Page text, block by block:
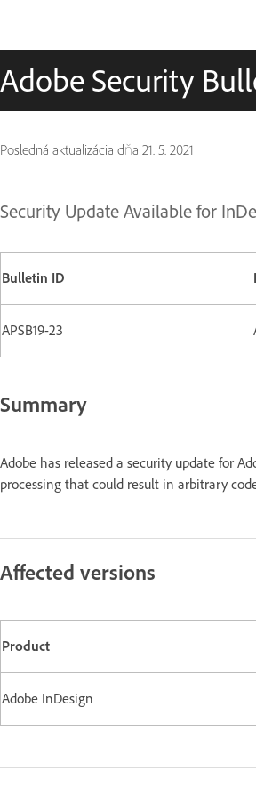
Adobe Security
Posledná aktualizácia dňa 21. 5. 2021
Security Update Available for
Bulletin ID
APSB19-23
Summary
Adobe has released a security update for
processing that could result in arbitrary
Affected versions
Product
Adobe InDesign